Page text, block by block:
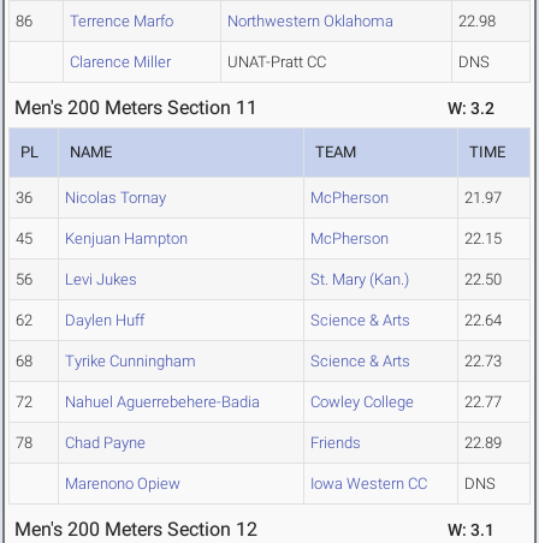
86 Terrence Marfo Northwestern Oklahoma 22.98
Clarence Miller UNAT-Pratt CC DNS
Men's 200 Meters Section 11 W: 3.2
PL NAME TEAM TIME
36 Nicolas Tornay McPherson 21.97
45 Kenjuan Hampton McPherson 22.15
56 Levi Jukes St. Mary (Kan.) 22.50
62 Daylen Huff Science & Arts 22.64
68 Tyrike Cunningham Science & Arts 22.73
72 Nahuel Aguerrebehere-Badia Cowley College 22.77
78 Chad Payne Friends 22.89
Marenono Opiew Iowa Western CC DNS
Men's 200 Meters Section 12 W: 3.1